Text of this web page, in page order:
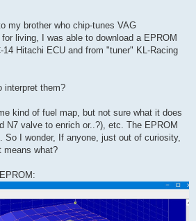
my brother who chip-tunes VAG
living, I was able to download a EPROM
Hitachi ECU and from "tuner" KL-Racing
interpret them?
kind of fuel map, but not sure what it does
N7 valve to enrich or..?), etc. The EPROM
So I wonder, If anyone, just out of curiosity,
means what?